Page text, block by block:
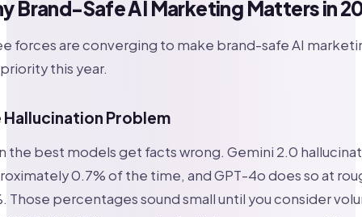
Brand-Safe AI Marketing Matters in
forces are converging to make brand-safe AI
this year.
Hallucination Problem
the best models get facts wrong. Gemini 2.0
0.7% of the time, and GPT-4o does so at
Those percentages sound small until you consider